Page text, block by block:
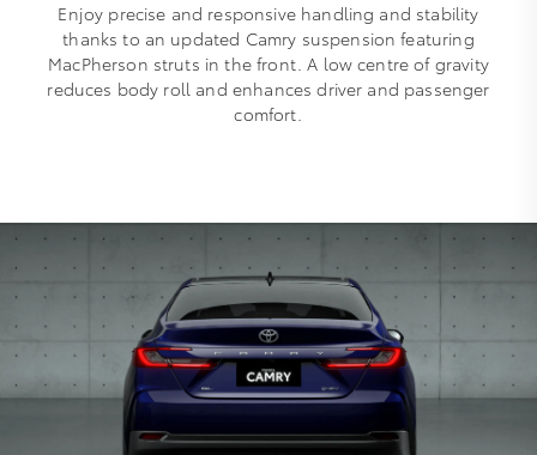
Enjoy precise and responsive handling and stability
thanks to an updated Camry suspension featuring
MacPherson struts in the front. A low centre of gravity
reduces body roll and enhances driver and passenger
comfort.